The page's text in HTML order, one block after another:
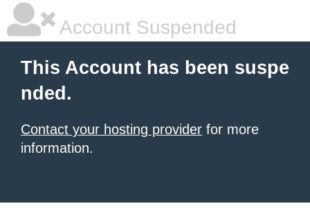
Account Suspended
This Account has been suspe
nded.
Contact your hosting provider for more
information.